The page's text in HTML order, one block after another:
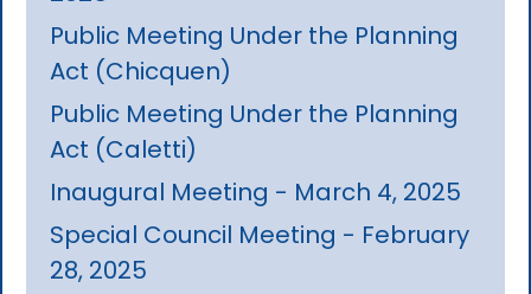
Public Meeting Under the Planning
Act (Chicquen)
Public Meeting Under the Planning
Act (Caletti)
Inaugural Meeting - March 4, 2025
Special Council Meeting - February
28, 2025